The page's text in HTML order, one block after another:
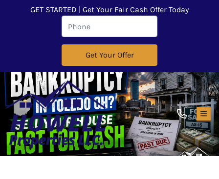
GET STARTED | Get Your Fair Cash Offer Today